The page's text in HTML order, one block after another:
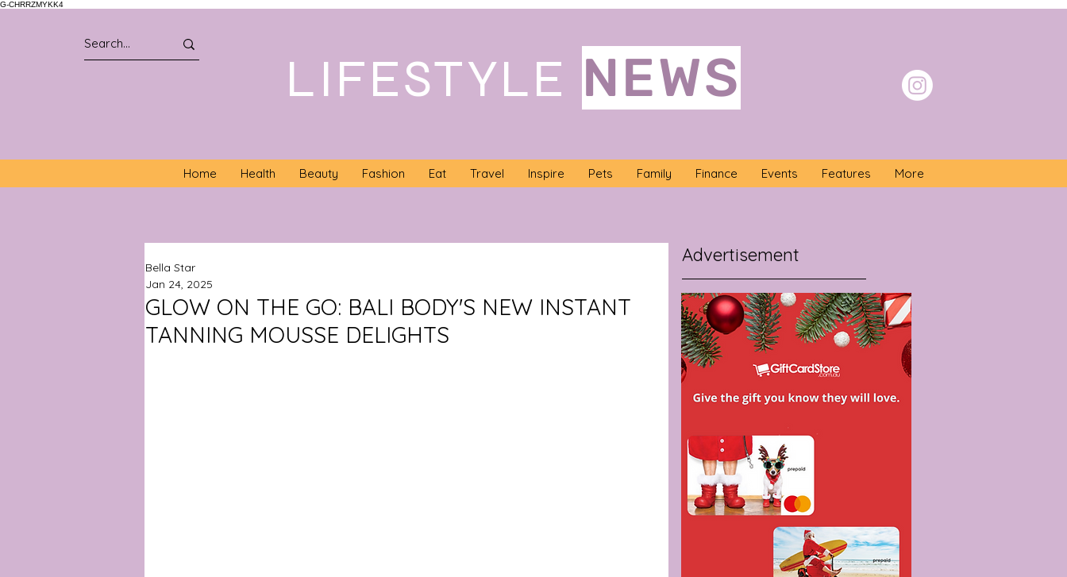
G-CHRRZMYKK4
LIFESTYLE NEWS
Home Health Beauty Fashion Eat Travel Inspire Pets Family Finance Events Features More
GLOW ON THE GO: BALI BODY'S NEW INSTANT
TANNING MOUSSE DELIGHTS
Bella Star
Jan 24, 2025
Advertisement